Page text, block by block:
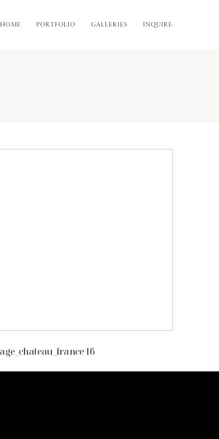
HOME PORTFOLIO GALLERIES INQUIRE
16